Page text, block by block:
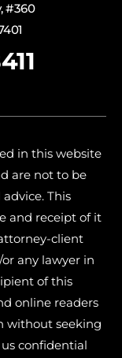
#360
in this website
are not to be
This
and receipt of it
client
any lawyer in
of this
online readers
without seeking
confidential